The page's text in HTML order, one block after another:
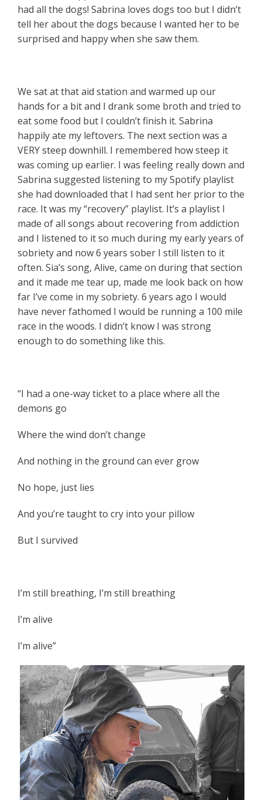
had all the dogs! Sabrina loves dogs too but I didn’t
tell her about the dogs because I wanted her to be
surprised and happy when she saw them.
We sat at that aid station and warmed up our
hands for a bit and I drank some broth and tried to
eat some food but I couldn’t finish it. Sabrina
happily ate my leftovers. The next section was a
VERY steep downhill. I remembered how steep it
was coming up earlier. I was feeling really down and
Sabrina suggested listening to my Spotify playlist
she had downloaded that I had sent her prior to the
race. It was my “recovery” playlist. It’s a playlist I
made of all songs about recovering from addiction
and I listened to it so much during my early years of
sobriety and now 6 years sober I still listen to it
often. Sia’s song, Alive, came on during that section
and it made me tear up, made me look back on how
far I’ve come in my sobriety. 6 years ago I would
have never fathomed I would be running a 100 mile
race in the woods. I didn’t know I was strong
enough to do something like this.
“I had a one-way ticket to a place where all the
demons go
Where the wind don’t change
And nothing in the ground can ever grow
No hope, just lies
And you’re taught to cry into your pillow
But I survived
I’m still breathing, I’m still breathing
I’m alive
I’m alive”